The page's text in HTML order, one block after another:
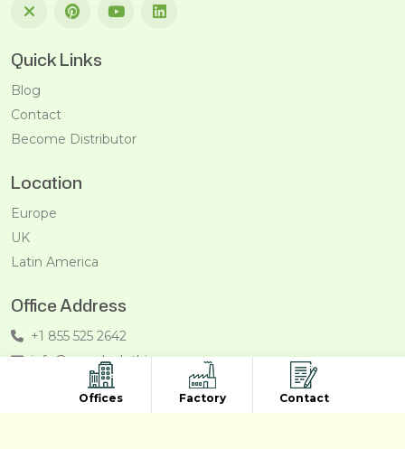
Offices Factory Contact
Quick Links
Blog
Contact
Become Distributor
Location
Europe
UK
Latin America
Office Address
+1 855 525 2642
info@recycleclothing.com
Penthouse, 8730 Wilshire Blvd, Beverly Hills, California,
90211, USA